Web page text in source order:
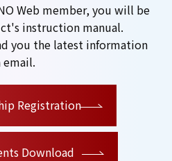
Web member, you will be
instruction manual.
you the latest information
email.
Registration
Download